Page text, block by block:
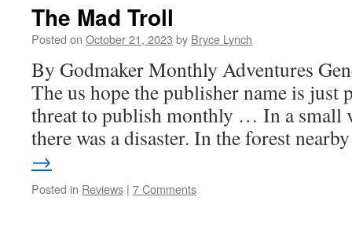
The Mad Troll
Posted on October 21, 2023 by Bryce Lynch
By Godmaker Monthly Adventures
The us hope the publisher name is just
threat to publish monthly … In a small
there was a disaster. In the forest
→
Posted in Reviews | 7 Comments